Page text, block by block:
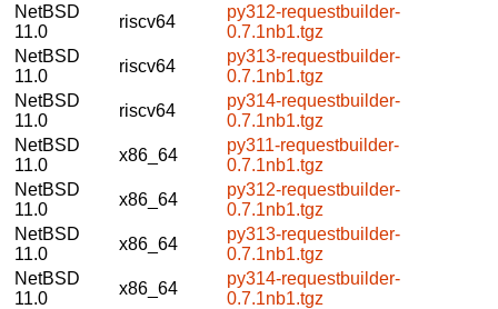
NetBSD
11.0
riscv64
py312-requestbuilder-
0.7.1nb1.tgz
NetBSD
11.0
riscv64
py313-requestbuilder-
0.7.1nb1.tgz
NetBSD
11.0
riscv64
py314-requestbuilder-
0.7.1nb1.tgz
NetBSD
11.0
x86_64
py311-requestbuilder-
0.7.1nb1.tgz
NetBSD
11.0
x86_64
py312-requestbuilder-
0.7.1nb1.tgz
NetBSD
11.0
x86_64
py313-requestbuilder-
0.7.1nb1.tgz
NetBSD
11.0
x86_64
py314-requestbuilder-
0.7.1nb1.tgz